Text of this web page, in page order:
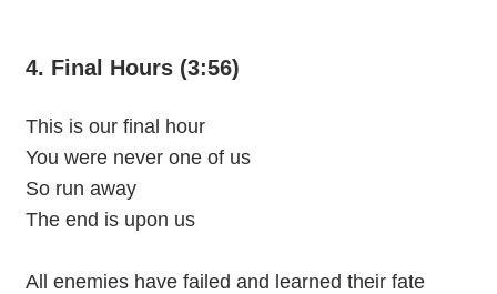
4. Final Hours (3:56)
This is our final hour
You were never one of us
So run away
The end is upon us
All enemies have failed and learned their fate